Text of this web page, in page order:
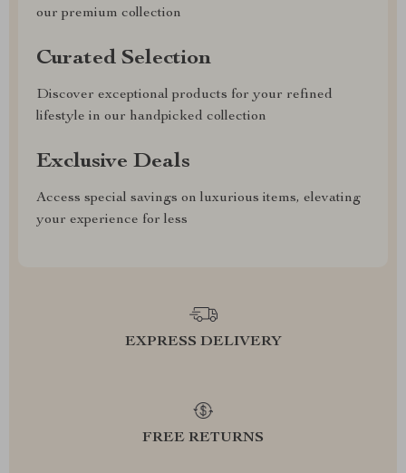
our premium collection
Curated Selection
Discover exceptional products for your refined
lifestyle in our handpicked collection
Exclusive Deals
Access special savings on luxurious items, elevating
your experience for less
EXPRESS DELIVERY
FREE RETURNS